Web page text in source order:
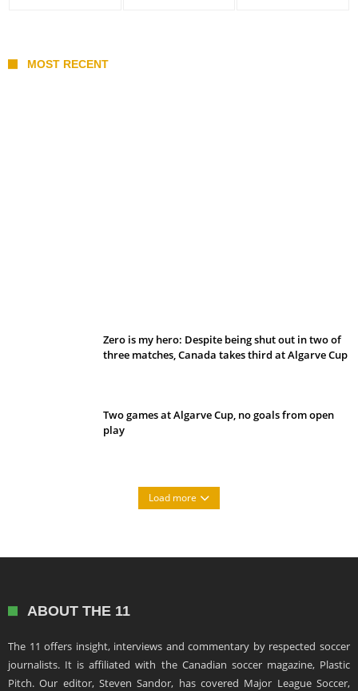
MOST RECENT
Zero is my hero: Despite being shut out in two of
three matches, Canada takes third at Algarve Cup
Two games at Algarve Cup, no goals from open
play
Load more
ABOUT THE 11
The 11 offers insight, interviews and commentary by respected soccer
journalists. It is affiliated with the Canadian soccer magazine, Plastic
Pitch. Our editor, Steven Sandor, has covered Major League Soccer,